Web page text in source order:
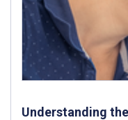
Understanding